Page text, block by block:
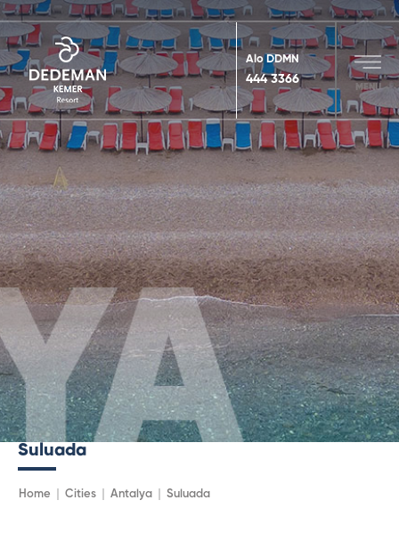
Alo DDMN
444 3366
MENU
Suluada
Home Cities Antalya Suluada